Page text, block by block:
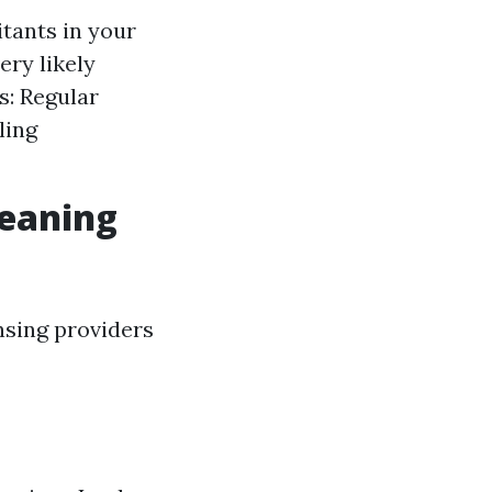
in your
likely
Regular
providers